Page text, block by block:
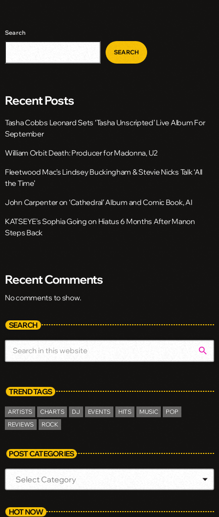
Search
SEARCH
Recent Posts
Tasha Cobbs Leonard Sets ‘Tasha Unscripted’ Live Album For
September
William Orbit Death: Producer for Madonna, U2
Fleetwood Mac’s Lindsey Buckingham & Stevie Nicks Talk ‘All
the Time’
John Carpenter on ‘Cathedral’ Album and Comic Book, AI
KATSEYE’s Sophia Going on Hiatus 6 Months After Manon
Steps Back
Recent Comments
No comments to show.
SEARCH
search
TREND TAGS
ARTISTS CHARTS DJ EVENTS HITS MUSIC
POP
REVIEWS
ROCK
POST CATEGORIES
HOT NOW